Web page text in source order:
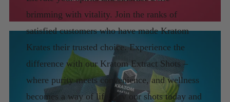
brimming with vitality. Join the ranks of
satisfied customers who have made Kratom
Krates their trusted choice. Experience the
difference with our Kratom Extract Shots –
where purity meets convenience, and wellness
becomes a way of life. Try our shots today and